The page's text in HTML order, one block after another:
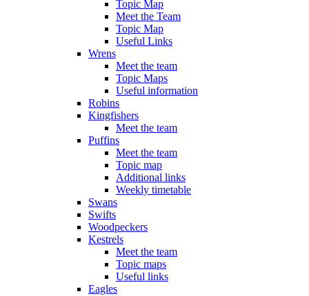
Topic Map
Meet the Team
Topic Map
Useful Links
Wrens
Meet the team
Topic Maps
Useful information
Robins
Kingfishers
Meet the team
Puffins
Meet the team
Topic map
Additional links
Weekly timetable
Swans
Swifts
Woodpeckers
Kestrels
Meet the team
Topic maps
Useful links
Eagles